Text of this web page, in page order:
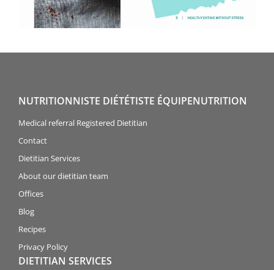
NUTRITIONNISTE DIÉTÉTISTE ÉQUIPENUTRITION
Medical referral Registered Dietitian
Contact
Dietitian Services
About our dietitian team
Offices
Blog
Recipes
Privacy Policy
DIETITIAN SERVICES